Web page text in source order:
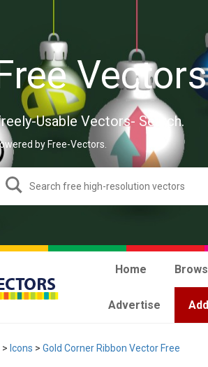
Vectors
Usable Vectors- Search.
by Free-Vectors.
Home
Advertise
> Icons > Gold Corner Ribbon Vector Free